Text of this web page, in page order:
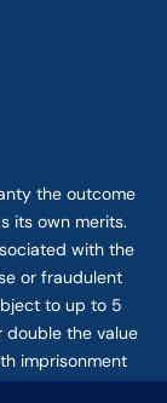
the outcome
its own merits.
with the
or fraudulent
to up to 5
the value
imprisonment
form for